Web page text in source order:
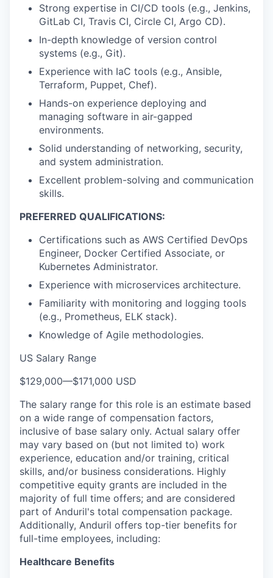
Strong expertise in CI/CD tools (e.g., Jenkins,
GitLab CI, Travis CI, Circle CI, Argo CD).
In-depth knowledge of version control
systems (e.g., Git).
Experience with IaC tools (e.g., Ansible,
Terraform, Puppet, Chef).
Hands-on experience deploying and
managing software in air-gapped
environments.
Solid understanding of networking, security,
and system administration.
Excellent problem-solving and communication
skills.
PREFERRED QUALIFICATIONS:
Certifications such as AWS Certified DevOps
Engineer, Docker Certified Associate, or
Kubernetes Administrator.
Experience with microservices architecture.
Familiarity with monitoring and logging tools
(e.g., Prometheus, ELK stack).
Knowledge of Agile methodologies.
US Salary Range
$129,000—$171,000 USD
The salary range for this role is an estimate based
on a wide range of compensation factors,
inclusive of base salary only. Actual salary offer
may vary based on (but not limited to) work
experience, education and/or training, critical
skills, and/or business considerations. Highly
competitive equity grants are included in the
majority of full time offers; and are considered
part of Anduril's total compensation package.
Additionally, Anduril offers top-tier benefits for
full-time employees, including:
Healthcare Benefits